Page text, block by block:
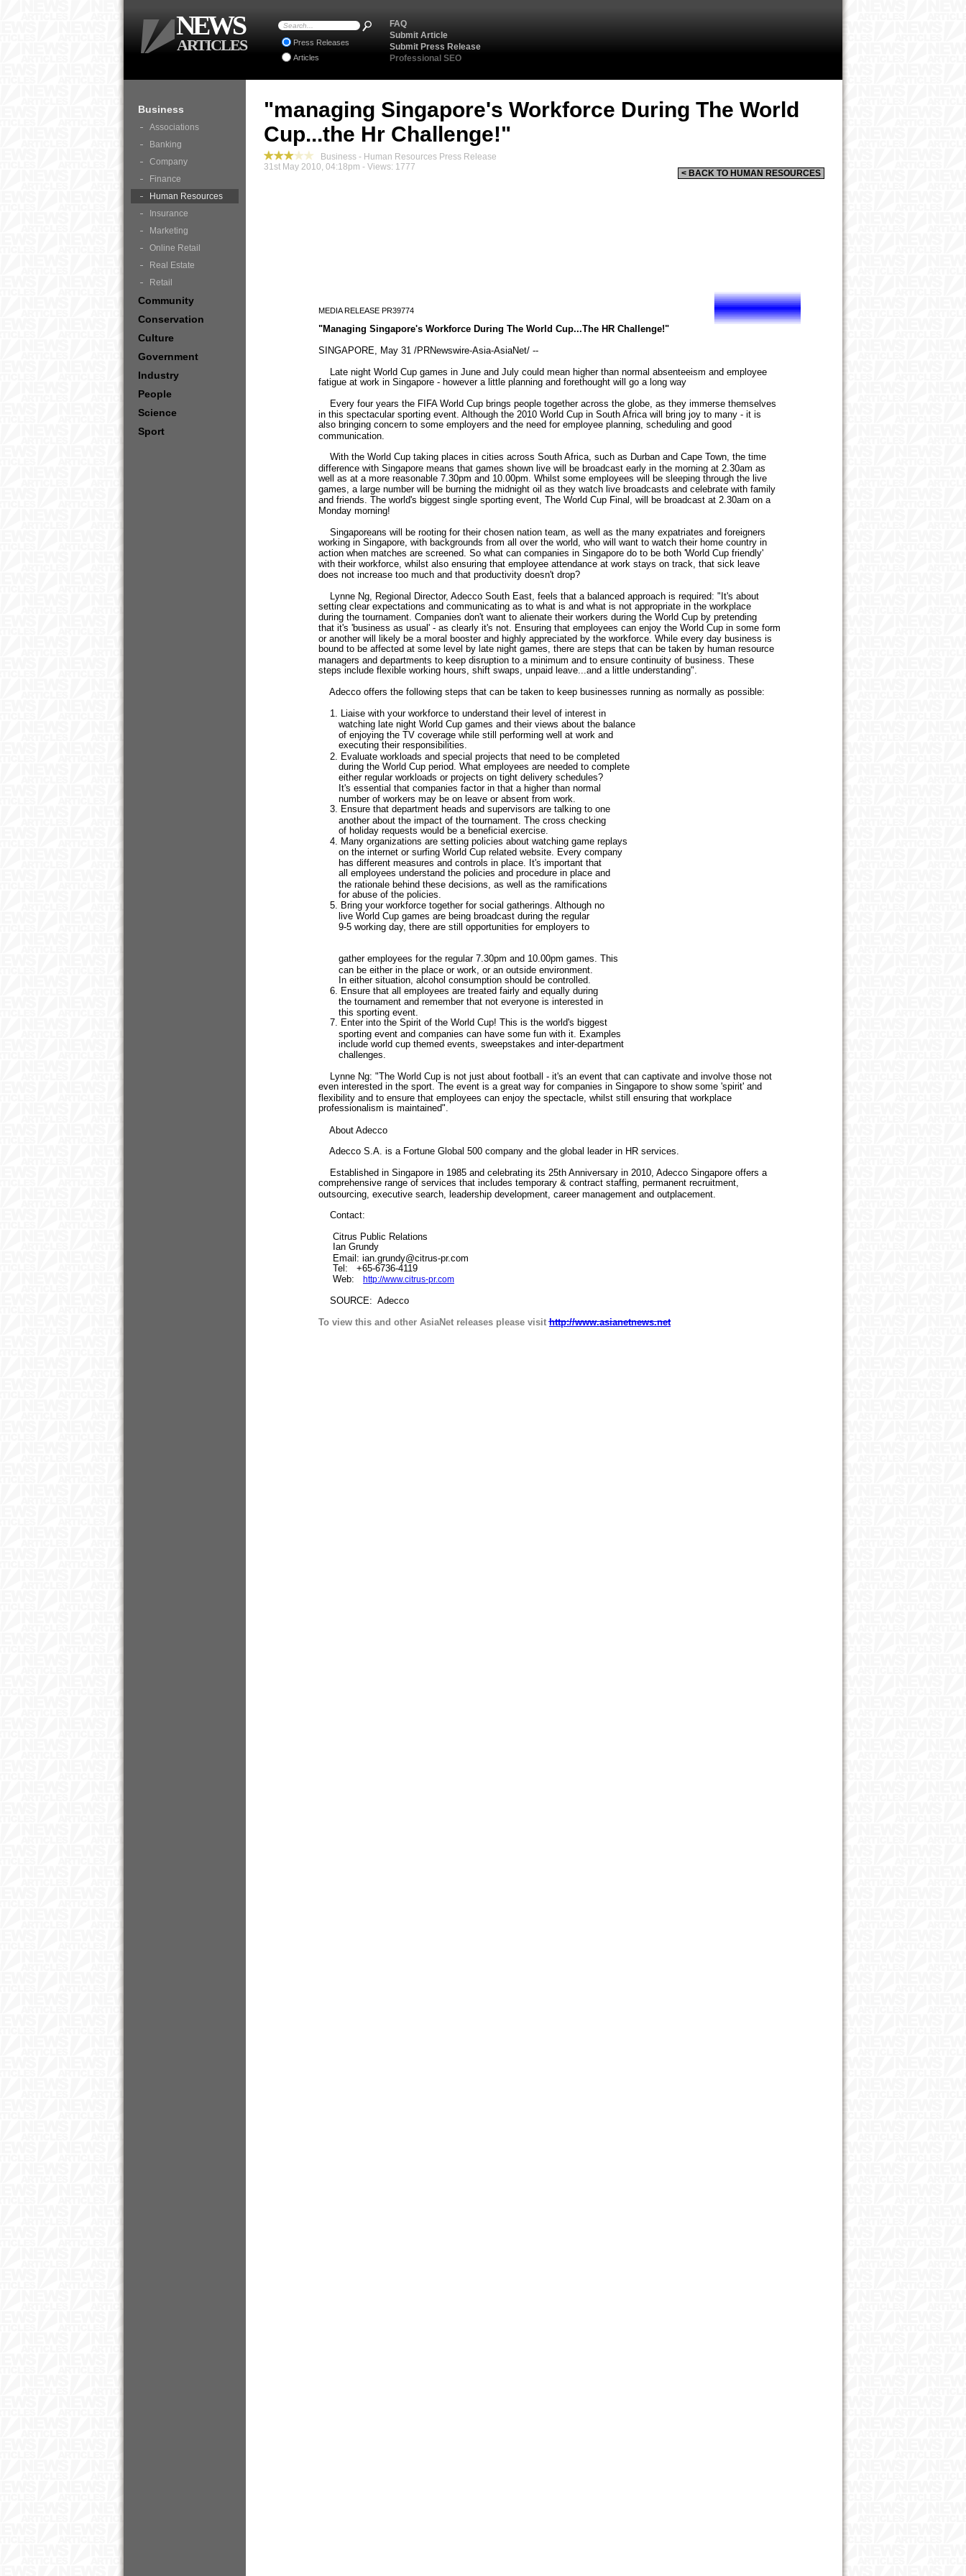
"managing Singapore's Workforce During The World
Cup...the Hr Challenge!"
< BACK TO HUMAN RESOURCES
Business - Human Resources Press Release
31st May 2010, 04:18pm - Views: 1777
MEDIA RELEASE PR39774
"Managing Singapore's Workforce During The World Cup...The HR Challenge!"
SINGAPORE, May 31 /PRNewswire-Asia-AsiaNet/ --
Late night World Cup games in June and July could mean higher than normal absenteeism and employee
fatigue at work in Singapore - however a little planning and forethought will go a long way
Every four years the FIFA World Cup brings people together across the globe, as they immerse themselves
in this spectacular sporting event. Although the 2010 World Cup in South Africa will bring joy to many - it is
also bringing concern to some employers and the need for employee planning, scheduling and good
communication.
With the World Cup taking places in cities across South Africa, such as Durban and Cape Town, the time
difference with Singapore means that games shown live will be broadcast early in the morning at 2.30am as
well as at a more reasonable 7.30pm and 10.00pm. Whilst some employees will be sleeping through the live
games, a large number will be burning the midnight oil as they watch live broadcasts and celebrate with family
and friends. The world's biggest single sporting event, The World Cup Final, will be broadcast at 2.30am on a
Monday morning!
Singaporeans will be rooting for their chosen nation team, as well as the many expatriates and foreigners
working in Singapore, with backgrounds from all over the world, who will want to watch their home country in
action when matches are screened. So what can companies in Singapore do to be both 'World Cup friendly'
with their workforce, whilst also ensuring that employee attendance at work stays on track, that sick leave
does not increase too much and that productivity doesn't drop?
Lynne Ng, Regional Director, Adecco South East, feels that a balanced approach is required: "It's about
setting clear expectations and communicating as to what is and what is not appropriate in the workplace
during the tournament. Companies don't want to alienate their workers during the World Cup by pretending
that it's 'business as usual' - as clearly it's not. Ensuring that employees can enjoy the World Cup in some form
or another will likely be a moral booster and highly appreciated by the workforce. While every day business is
bound to be affected at some level by late night games, there are steps that can be taken by human resource
managers and departments to keep disruption to a minimum and to ensure continuity of business. These
steps include flexible working hours, shift swaps, unpaid leave...and a little understanding".
Adecco offers the following steps that can be taken to keep businesses running as normally as possible:
1. Liaise with your workforce to understand their level of interest in
watching late night World Cup games and their views about the balance
of enjoying the TV coverage while still performing well at work and
executing their responsibilities.
2. Evaluate workloads and special projects that need to be completed
during the World Cup period. What employees are needed to complete
either regular workloads or projects on tight delivery schedules?
It's essential that companies factor in that a higher than normal
number of workers may be on leave or absent from work.
3. Ensure that department heads and supervisors are talking to one
another about the impact of the tournament. The cross checking
of holiday requests would be a beneficial exercise.
4. Many organizations are setting policies about watching game replays
on the internet or surfing World Cup related website. Every company
has different measures and controls in place. It's important that
all employees understand the policies and procedure in place and
the rationale behind these decisions, as well as the ramifications
for abuse of the policies.
5. Bring your workforce together for social gatherings. Although no
live World Cup games are being broadcast during the regular
9-5 working day, there are still opportunities for employers to
gather employees for the regular 7.30pm and 10.00pm games. This
can be either in the place or work, or an outside environment.
In either situation, alcohol consumption should be controlled.
6. Ensure that all employees are treated fairly and equally during
the tournament and remember that not everyone is interested in
this sporting event.
7. Enter into the Spirit of the World Cup! This is the world's biggest
sporting event and companies can have some fun with it. Examples
include world cup themed events, sweepstakes and inter-department
challenges.
Lynne Ng: "The World Cup is not just about football - it's an event that can captivate and involve those not
even interested in the sport. The event is a great way for companies in Singapore to show some 'spirit' and
flexibility and to ensure that employees can enjoy the spectacle, whilst still ensuring that workplace
professionalism is maintained".
About Adecco
Adecco S.A. is a Fortune Global 500 company and the global leader in HR services.
Established in Singapore in 1985 and celebrating its 25th Anniversary in 2010, Adecco Singapore offers a
comprehensive range of services that includes temporary & contract staffing, permanent recruitment,
outsourcing, executive search, leadership development, career management and outplacement.
Contact:
Citrus Public Relations
Ian Grundy
Email: ian.grundy@citrus-pr.com
Tel: +65-6736-4119
Web:
http://www.citrus-pr.com
SOURCE: Adecco
To view this and other AsiaNet releases please visithttp://www.asianetnews.net
Business
Associations
Banking
Company
Finance
Human Resources
Insurance
Marketing
Online Retail
Real Estate
Retail
Community
Conservation
Culture
Government
Industry
People
Science
Sport
FAQ
Submit Article
Submit Press Release
Professional SEO
Press Releases
Articles
NEWS
ARTICLES